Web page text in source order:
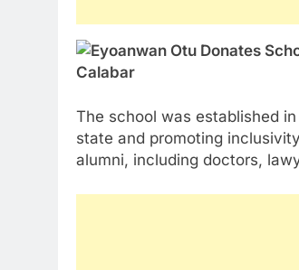
The school was established
state and promoting
alumni, including doctors,